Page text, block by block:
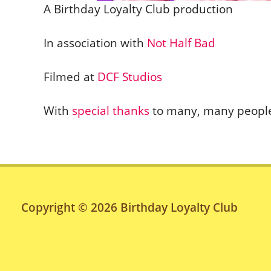
A Birthday Loyalty Club production
In association with Not Half Bad
Filmed at DCF Studios
With special thanks to many, many
Copyright © 2026 Birthday Loyalty Club